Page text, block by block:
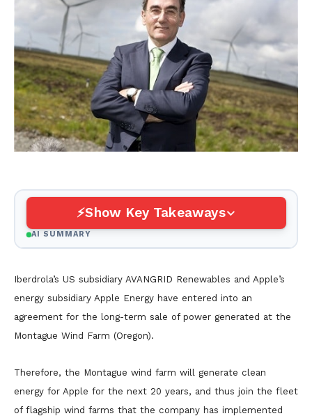
Show Key Takeaways
AI SUMMARY
Iberdrola’s US subsidiary AVANGRID Renewables and Apple’s
energy subsidiary Apple Energy have entered into an
agreement for the long-term sale of power generated at the
Montague Wind Farm (Oregon).
Therefore, the Montague wind farm will generate clean
energy for Apple for the next 20 years, and thus join the fleet
of flagship wind farms that the company has implemented